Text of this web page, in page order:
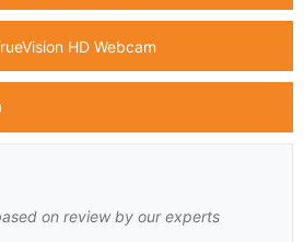
HD Webcam
on review by our experts